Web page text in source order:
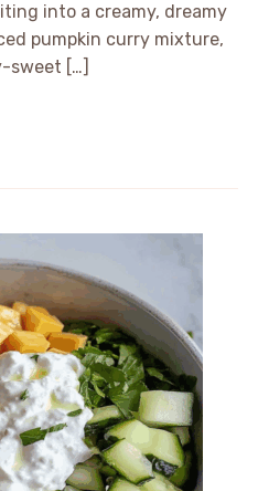
into a creamy, dreamy
pumpkin curry mixture,
sweet […]